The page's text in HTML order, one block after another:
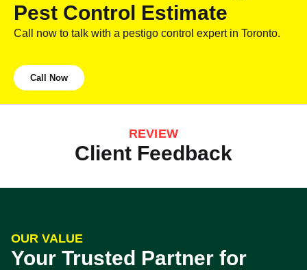
Pest Control Estimate
Call now to talk with a pestigo control expert in Toronto.
Call Now
REVIEW
Client Feedback
OUR VALUE
Your Trusted Partner for